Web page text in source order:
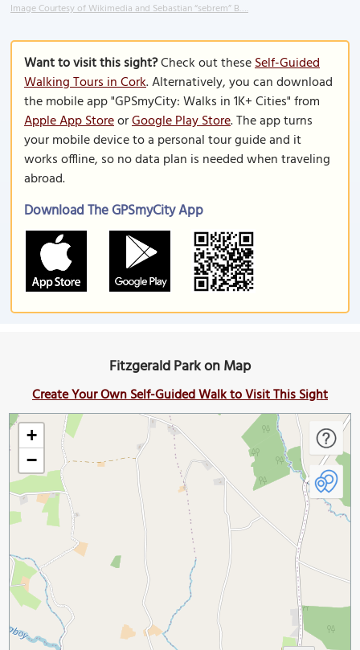
Image Courtesy of Wikimedia and Sebastian “sebrem” B….
Want to visit this sight?Check out theseSelf-Guided
Walking Tours in Cork. Alternatively, you can download
the mobile app "GPSmyCity: Walks in 1K+ Cities" from
Apple App StoreorGoogle Play Store. The app turns
your mobile device to a personal tour guide and it
works offline, so no data plan is needed when traveling
abroad.
Download The GPSmyCity App
Fitzgerald Park on Map
Create Your Own Self-Guided Walk to Visit This Sight
+
−